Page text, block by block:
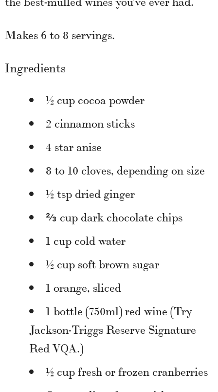
Makes 6 to 8 servings.
Ingredients
½ cup cocoa powder
2 cinnamon sticks
4 star anise
8 to 10 cloves, depending on size
½ tsp dried ginger
⅔ cup dark chocolate chips
1 cup cold water
½ cup soft brown sugar
1 orange, sliced
1 bottle (750ml) red wine (Try
Jackson-Triggs Reserve Signature
Red VQA.)
½ cup fresh or frozen cranberries